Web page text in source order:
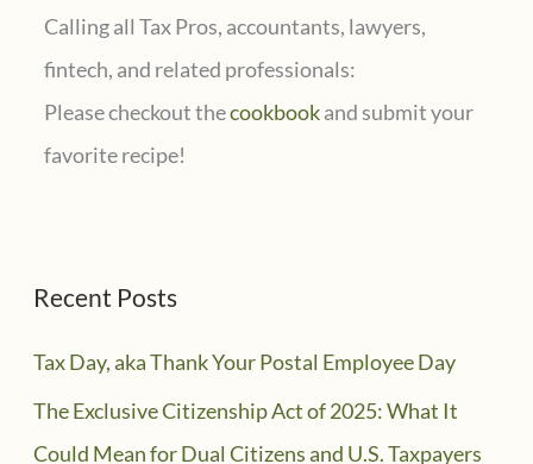
Calling all Tax Pros, accountants, lawyers,
fintech, and related professionals:
Please checkout thecookbookand submit your
favorite recipe!
Recent Posts
Tax Day, aka Thank Your Postal Employee Day
The Exclusive Citizenship Act of 2025: What It
Could Mean for Dual Citizens and U.S. Taxpayers